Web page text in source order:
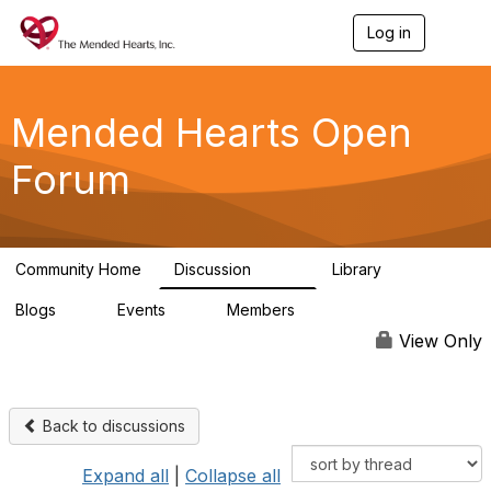
Log in
g
a
Mended Hearts Open
Forum
Community Home Discussion Library
Blogs Events Members
View Only
Back to discussions
Expand all Collapse all